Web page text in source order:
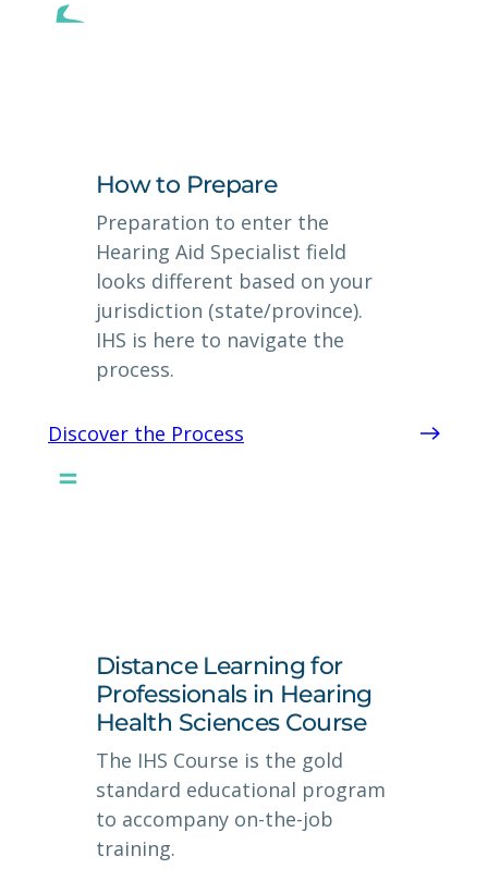
How to Prepare
Preparation to enter the
Hearing Aid Specialist field
looks different based on your
jurisdiction (state/province).
IHS is here to navigate the
process.
Discover the Process
Distance Learning for
Professionals in Hearing
Health Sciences Course
The IHS Course is the gold
standard educational program
to accompany on-the-job
training.